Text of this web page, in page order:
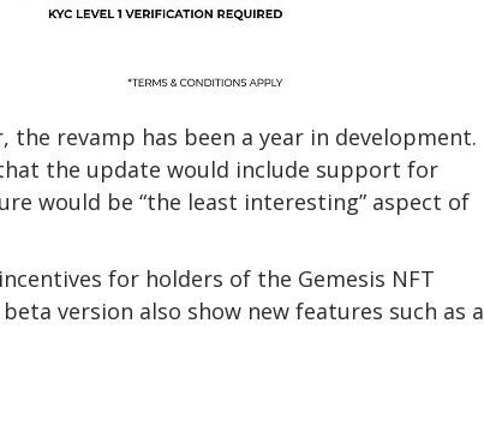
the revamp has been a year in development.
the update would include support for
would be “the least interesting” aspect of
for holders of the Gemesis NFT
version also show new features such as a